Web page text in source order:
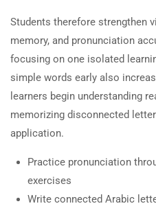
Students therefore strengthen
memory, and pronunciation
focusing on one isolated
simple words early also
learners begin understanding
memorizing disconnected
application.
Practice pronunciation
exercises
Write connected Arabic